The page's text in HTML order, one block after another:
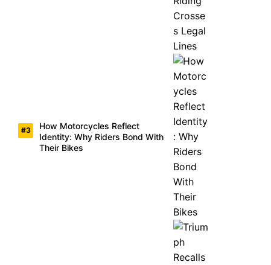
How Motorcycles Reflect
Identity: Why Riders Bond With
Their Bikes